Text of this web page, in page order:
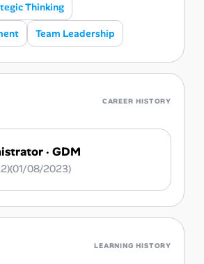
Thinking
Team Leadership
CAREER HISTORY
· GDM
08/2023)
LEARNING HISTORY